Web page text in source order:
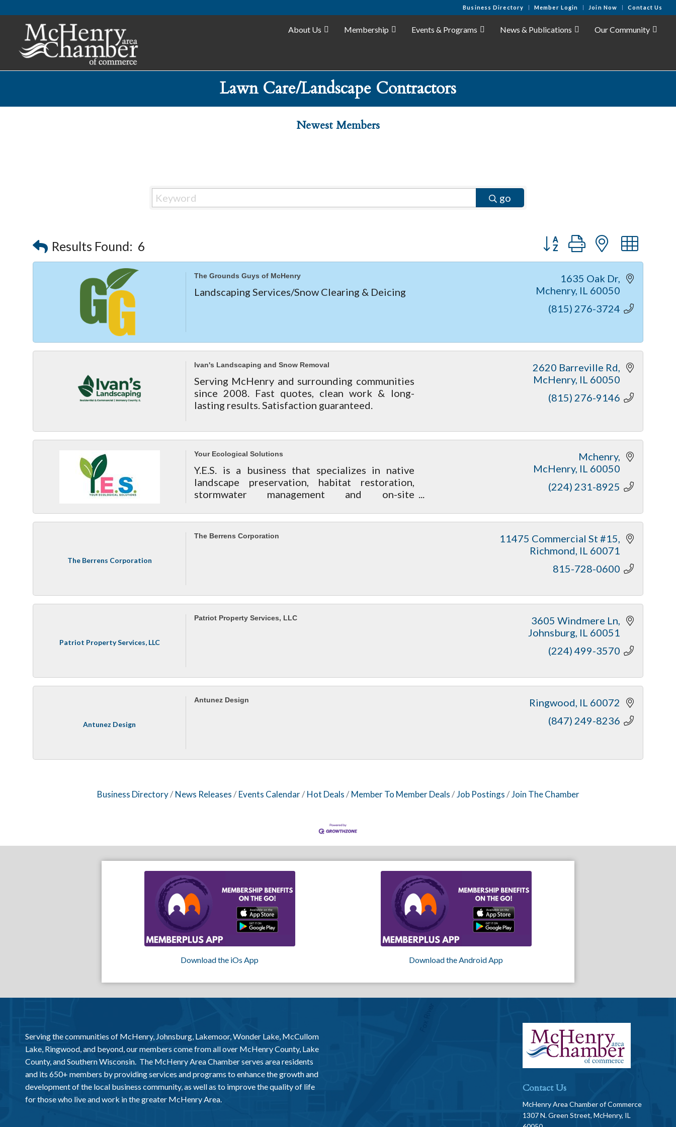
Business Directory Member Login Join Now Contact Us
About Us Membership Events & Programs News & Publications Our Community
Lawn Care/Landscape Contractors
Newest Members
go
Results Found: 6 Button group with nested
The Grounds Guys of McHenry
Landscaping Services/Snow Clearing & Deicing
1635 Oak Dr
Mchenry IL 60050
(815) 276-3724
Ivan's Landscaping and Snow Removal
Serving McHenry and surrounding communities
since 2008. Fast quotes, clean work & long-
lasting results. Satisfaction guaranteed.
2620 Barreville Rd
McHenry IL 60050
(815) 276-9146
Your Ecological Solutions
Y.E.S. is a business that specializes in native
landscape preservation, habitat restoration,
stormwater management and on-site
Mchenry
McHenry IL 60050
(224) 231-8925
The Berrens Corporation
The Berrens Corporation
11475 Commercial St #15
Richmond IL 60071
815-728-0600
Patriot Property Services, LLC
Patriot Property Services, LLC
3605 Windmere Ln
Johnsburg IL 60051
(224) 499-3570
Antunez Design
Antunez Design Ringwood IL 60072
(847) 249-8236
Business Directory News Releases Events Calendar Hot Deals Member To Member Deals Job Postings Join The Chamber
Download the iOs App Download the Android App
Serving the communities of McHenry, Johnsburg, Lakemoor, Wonder Lake, McCullom
Lake, Ringwood, and beyond, our members come from all over McHenry County, Lake
County, and Southern Wisconsin. The McHenry Area Chamber serves area residents
and its 650+ members by providing services and programs to enhance the growth and
development of the local business community, as well as to improve the quality of life
for those who live and work in the greater McHenry Area.
Contact Us
McHenry Area Chamber of Commerce
1307 N. Green Street, McHenry, IL